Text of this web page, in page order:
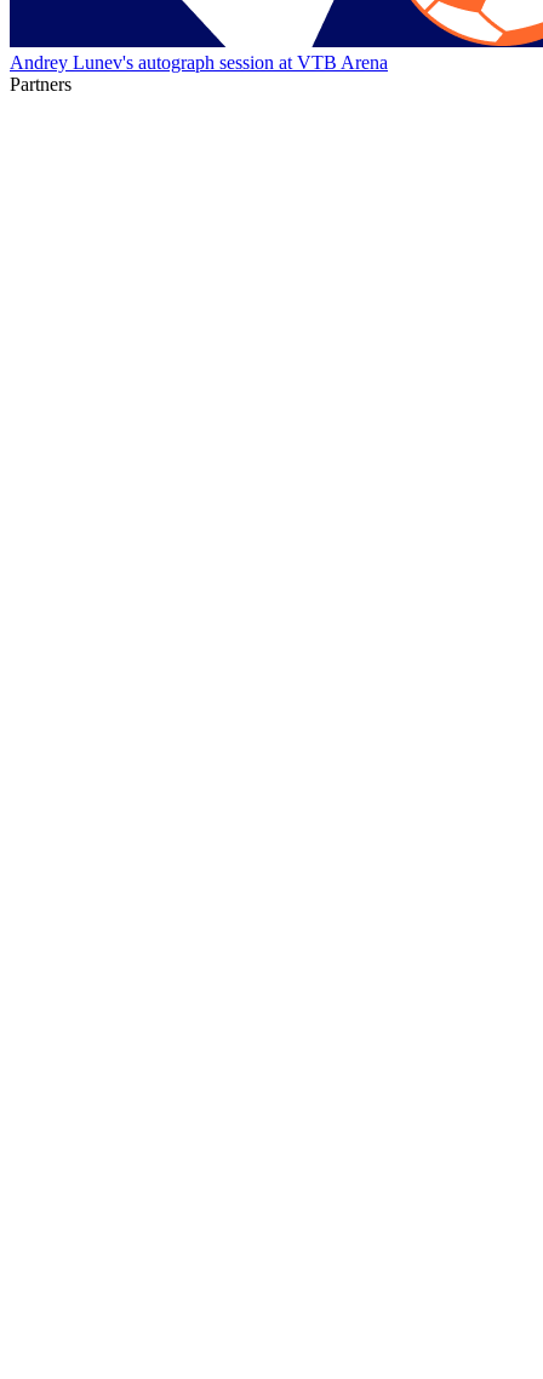
Andrey Lunev's autograph session at VTB Arena
Partners